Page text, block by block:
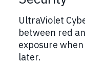
UltraViolet
between red
exposure
later.